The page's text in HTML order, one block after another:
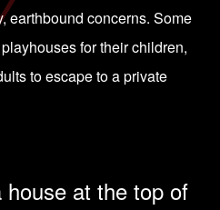
earthbound concerns. Some
for their children,
to escape to a private
at the top of